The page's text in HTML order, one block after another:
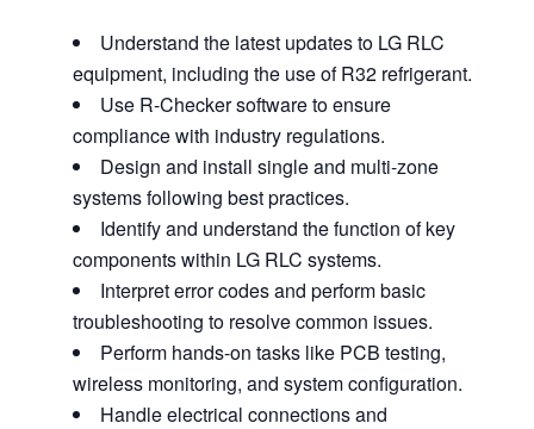
Understand the latest updates to LG RLC
equipment, including the use of R32 refrigerant.
Use R-Checker software to ensure
compliance with industry regulations.
Design and install single and multi-zone
systems following best practices.
Identify and understand the function of key
components within LG RLC systems.
Interpret error codes and perform basic
troubleshooting to resolve common issues.
Perform hands-on tasks like PCB testing,
wireless monitoring, and system configuration.
Handle electrical connections and